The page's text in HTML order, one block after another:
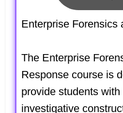
Enterprise Forensics
The Enterprise
Response course is
provide students with
investigative